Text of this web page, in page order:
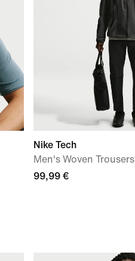
Nike Tech
Men's Woven Trousers
99,99 €